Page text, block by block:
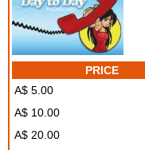
PRICE
A$ 5.00
A$ 10.00
A$ 20.00